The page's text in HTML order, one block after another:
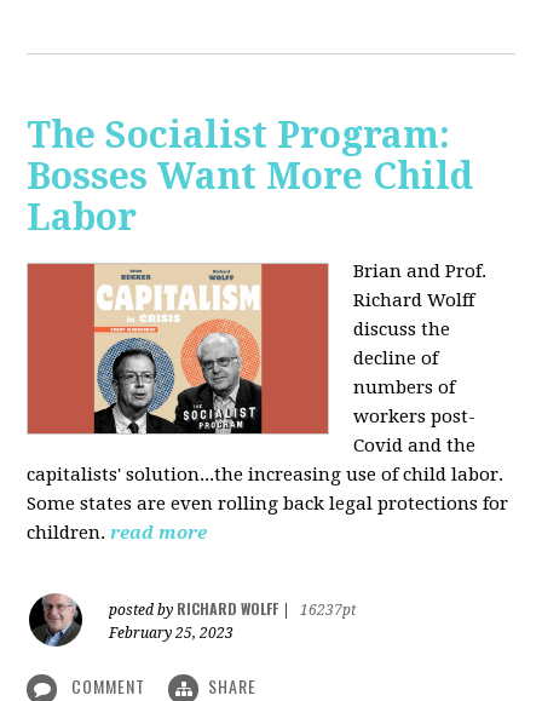
The Socialist Program:
Bosses Want More Child
Labor
Brian and Prof.
Richard Wolff
discuss the
decline of
numbers of
workers post-
Covid and the
capitalists' solution...the increasing use of child labor.
Some states are even rolling back legal protections for
children. read more
posted by RICHARD WOLFF
16237pt
February 25, 2023
COMMENT SHARE